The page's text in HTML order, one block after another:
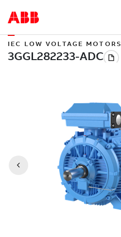
IEC LOW VOLTAGE MOTORS